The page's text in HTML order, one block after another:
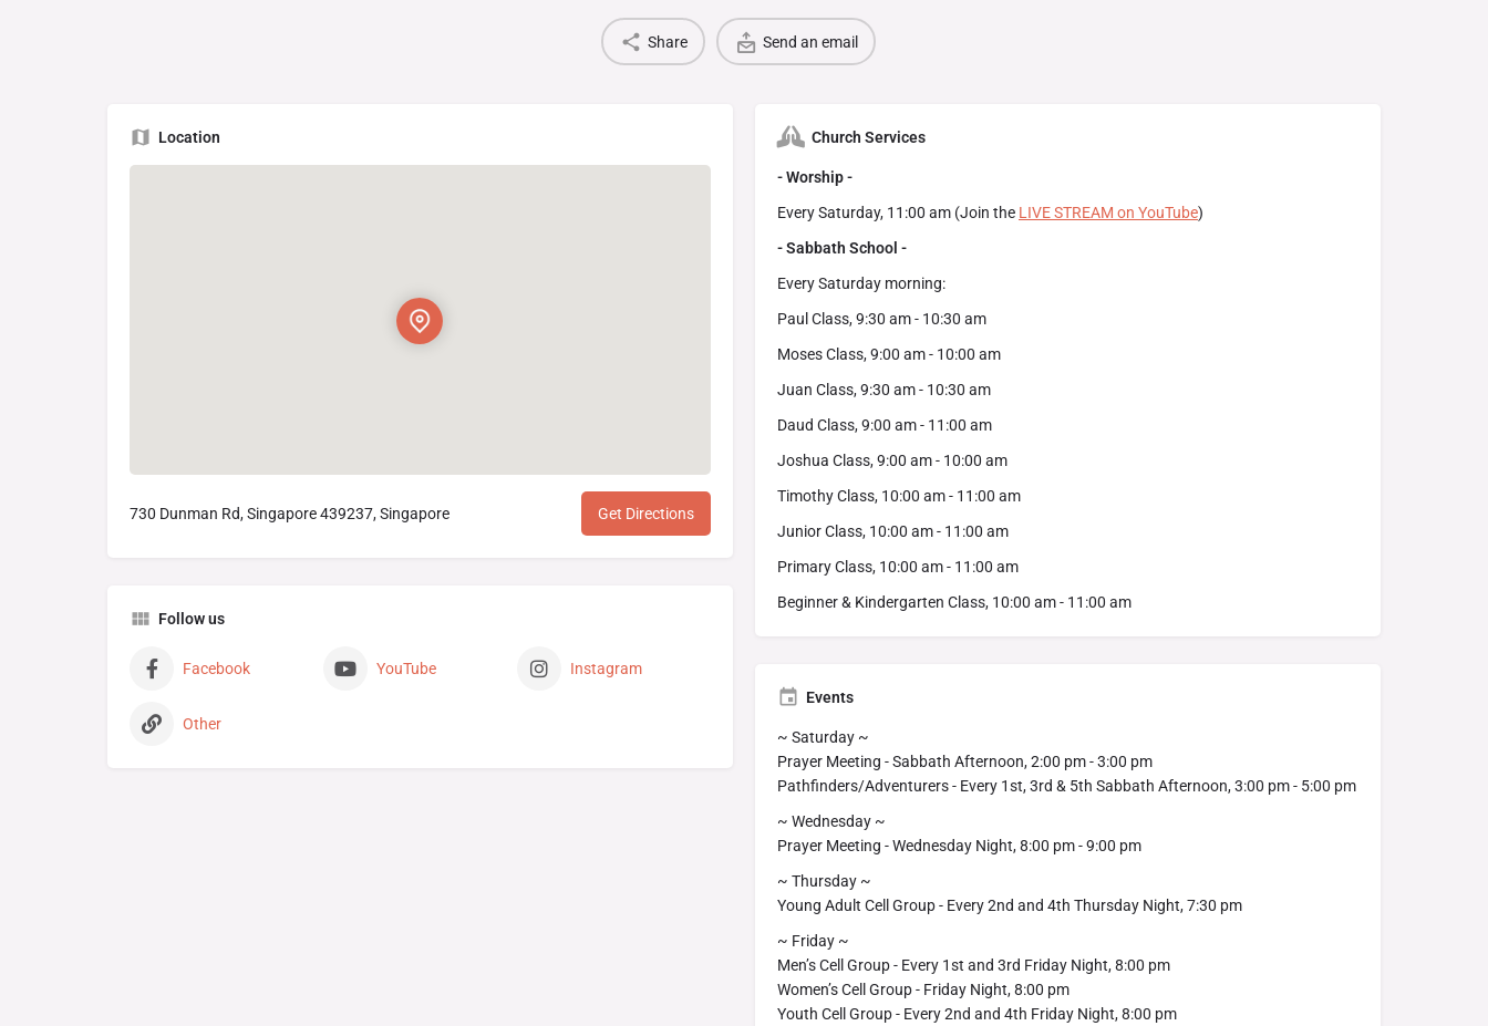
Share Send an email
Location
730 Dunman Rd, Singapore 439237, Singapore Get Directions
Follow us
Facebook YouTube Instagram
Other
Church Services
- Worship -
Every Saturday, 11:00 am (Join the LIVE STREAM on YouTube)
- Sabbath School -
Every Saturday morning:
Paul Class, 9:30 am - 10:30 am
Moses Class, 9:00 am - 10:00 am
Juan Class, 9:30 am - 10:30 am
Daud Class, 9:00 am - 11:00 am
Joshua Class, 9:00 am - 10:00 am
Timothy Class, 10:00 am - 11:00 am
Junior Class, 10:00 am - 11:00 am
Primary Class, 10:00 am - 11:00 am
Beginner & Kindergarten Class, 10:00 am - 11:00 am
Events
~ Saturday ~
Prayer Meeting - Sabbath Afternoon, 2:00 pm - 3:00 pm
Pathfinders/Adventurers - Every 1st, 3rd & 5th Sabbath Afternoon, 3:00 pm - 5:00 pm
~ Wednesday ~
Prayer Meeting - Wednesday Night, 8:00 pm - 9:00 pm
~ Thursday ~
Young Adult Cell Group - Every 2nd and 4th Thursday Night, 7:30 pm
~ Friday ~
Men’s Cell Group - Every 1st and 3rd Friday Night, 8:00 pm
Women’s Cell Group - Friday Night, 8:00 pm
Youth Cell Group - Every 2nd and 4th Friday Night, 8:00 pm